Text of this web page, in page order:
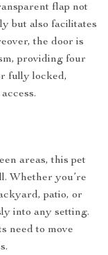
flap not
but also facilitates
the door is
providing four
fully locked,
areas, this pet
Whether you’re
patio, or
into any setting.
need to move